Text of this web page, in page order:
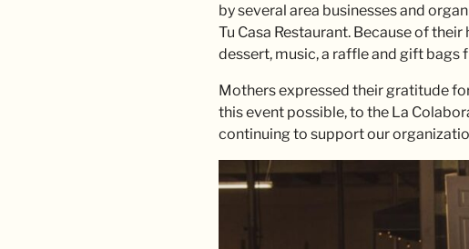
by several area businesses and
Tu Casa Restaurant. Because of
dessert, music, a raffle and gift
Mothers expressed their gratitude
this event possible, to the La
continuing to support our